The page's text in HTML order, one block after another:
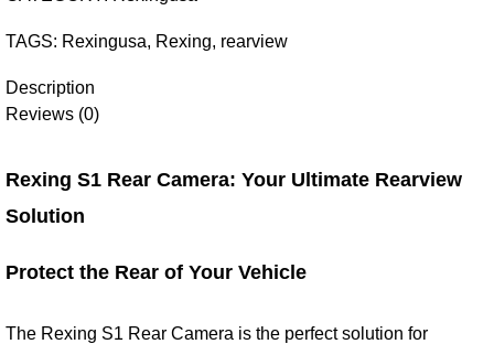
TAGS: Rexingusa, Rexing, rearview
Description
Reviews (0)
Rexing S1 Rear Camera: Your Ultimate Rearview
Solution
Protect the Rear of Your Vehicle
The Rexing S1 Rear Camera is the perfect solution for